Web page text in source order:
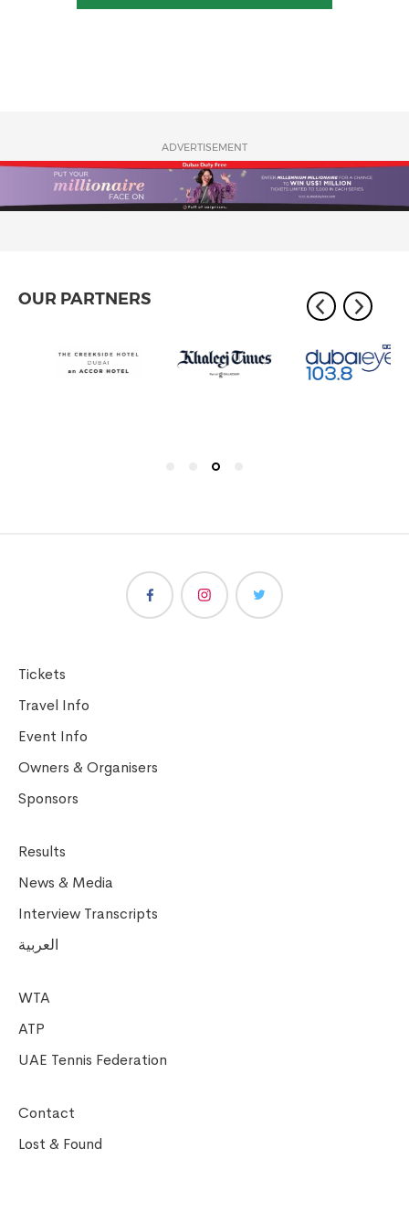
ADVERTISEMENT
OUR PARTNERS
Tickets
Travel Info
Event Info
Owners & Organisers
Sponsors
Results
News & Media
Interview Transcripts
العربية
WTA
ATP
UAE Tennis Federation
Contact
Lost & Found